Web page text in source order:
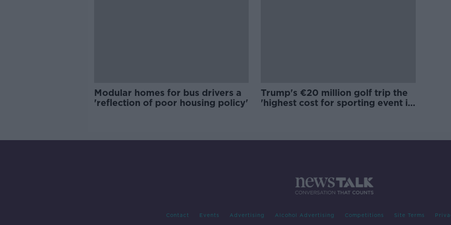
Modular homes for bus drivers a
'reflection of poor housing policy'
Trump's €20 million golf trip the
'highest cost for sporting event in
Contact Events Advertising Alcohol Advertising Competitions Site Terms